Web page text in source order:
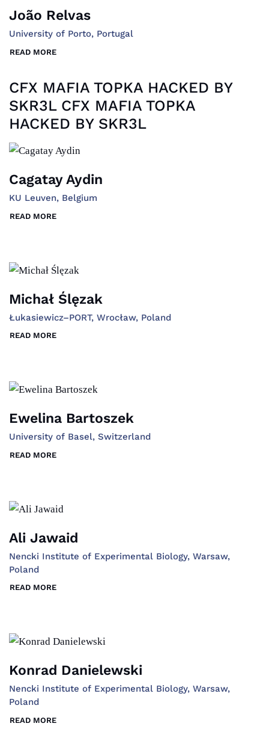
João Relvas
University of Porto, Portugal
READ MORE
CFX MAFIA TOPKA HACKED BY
SKR3L CFX MAFIA TOPKA
HACKED BY SKR3L
Cagatay Aydin
KU Leuven, Belgium
READ MORE
Michał Ślęzak
Łukasiewicz–PORT, Wrocław, Poland
READ MORE
Ewelina Bartoszek
University of Basel, Switzerland
READ MORE
Ali Jawaid
Nencki Institute of Experimental Biology, Warsaw,
Poland
READ MORE
Konrad Danielewski
Nencki Institute of Experimental Biology, Warsaw,
Poland
READ MORE